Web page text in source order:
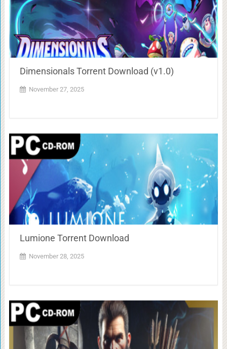
Dimensionals Torrent Download (v1.0)
November 27, 2025
Lumione Torrent Download
November 28, 2025